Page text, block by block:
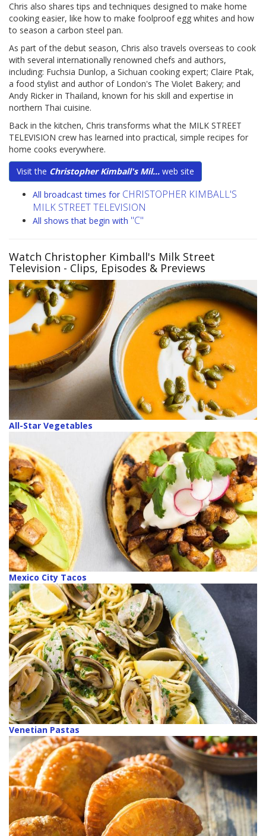
Chris also shares tips and techniques designed to make home
cooking easier, like how to make foolproof egg whites and how
to season a carbon steel pan.
As part of the debut season, Chris also travels overseas to cook
with several internationally renowned chefs and authors,
including: Fuchsia Dunlop, a Sichuan cooking expert; Claire Ptak,
a food stylist and author of London's The Violet Bakery; and
Andy Ricker in Thailand, known for his skill and expertise in
northern Thai cuisine.
Back in the kitchen, Chris transforms what the MILK STREET
TELEVISION crew has learned into practical, simple recipes for
home cooks everywhere.
Visit the Christopher Kimball's Mil... web site
All broadcast times for CHRISTOPHER KIMBALL'S
MILK STREET TELEVISION
All shows that begin with "C"
Watch Christopher Kimball's Milk Street
Television - Clips, Episodes & Previews
All-Star Vegetables
Mexico City Tacos
Venetian Pastas